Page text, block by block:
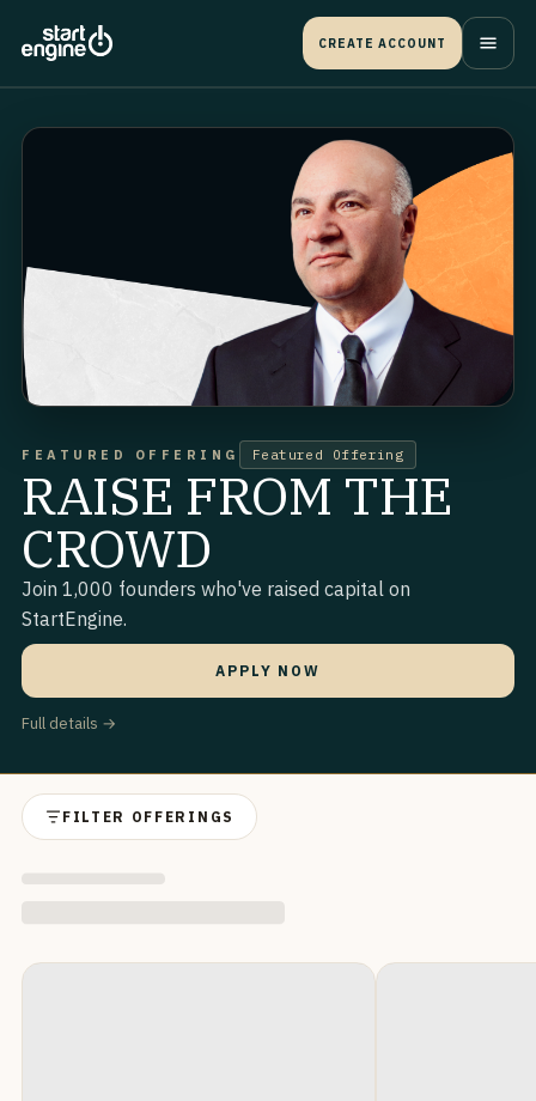
CREATE ACCOUNT
FEATURED OFFERING Featured Offering
RAISE FROM THE
CROWD
Join 1,000 founders who've raised capital on
StartEngine.
APPLY NOW
Full details →
FILTER OFFERINGS